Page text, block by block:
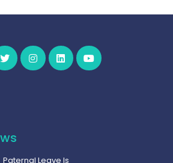
Paternal Leave Is